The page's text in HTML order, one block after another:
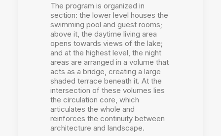
The program is organized in
section: the lower level houses the
swimming pool and guest rooms;
above it, the daytime living area
opens towards views of the lake;
and at the highest level, the night
areas are arranged in a volume that
acts as a bridge, creating a large
shaded terrace beneath it. At the
intersection of these volumes lies
the circulation core, which
articulates the whole and
reinforces the continuity between
architecture and landscape.